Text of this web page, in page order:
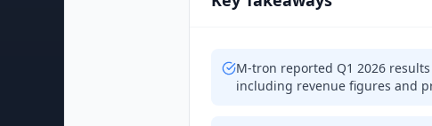
M-tron reported Q1 2026
including revenue figures and